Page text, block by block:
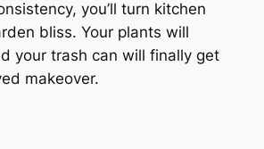
you’ll turn kitchen
bliss. Your plants will
your trash can will finally get
makeover.